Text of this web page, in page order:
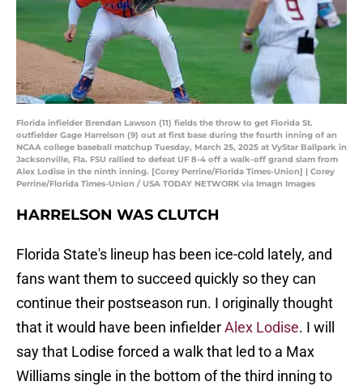
Florida infielder Brendan Lawson (11) fields the throw to get Florida St.
outfielder Gage Harrelson (9) out at first base during the fourth inning of an
NCAA college baseball matchup Tuesday, March 25, 2025 at VyStar Ballpark in
Jacksonville, Fla. FSU rallied to defeat UF 8-4 off a walk-off grand slam from
Alex Lodise in the ninth inning. [Corey Perrine/Florida Times-Union] | Corey
Perrine/Florida Times-Union / USA TODAY NETWORK via Imagn Images
HARRELSON WAS CLUTCH
Florida State's lineup has been ice-cold lately, and
fans want them to succeed quickly so they can
continue their postseason run. I originally thought
that it would have been infielderAlex Lodise. I will
say that Lodise forced a walk that led to a Max
Williams single in the bottom of the third inning to